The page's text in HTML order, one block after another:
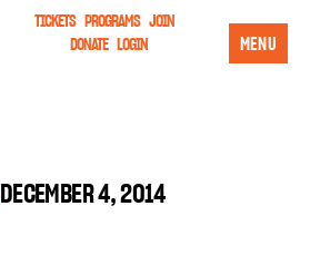
TICKETS PROGRAMS JOIN
DONATE LOGIN MENU
DECEMBER 4, 2014